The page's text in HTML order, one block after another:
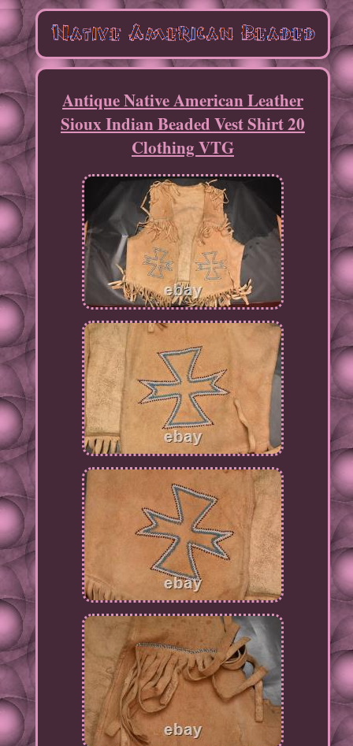
Antique Native American Leather
Sioux Indian Beaded Vest Shirt 20
Clothing VTG